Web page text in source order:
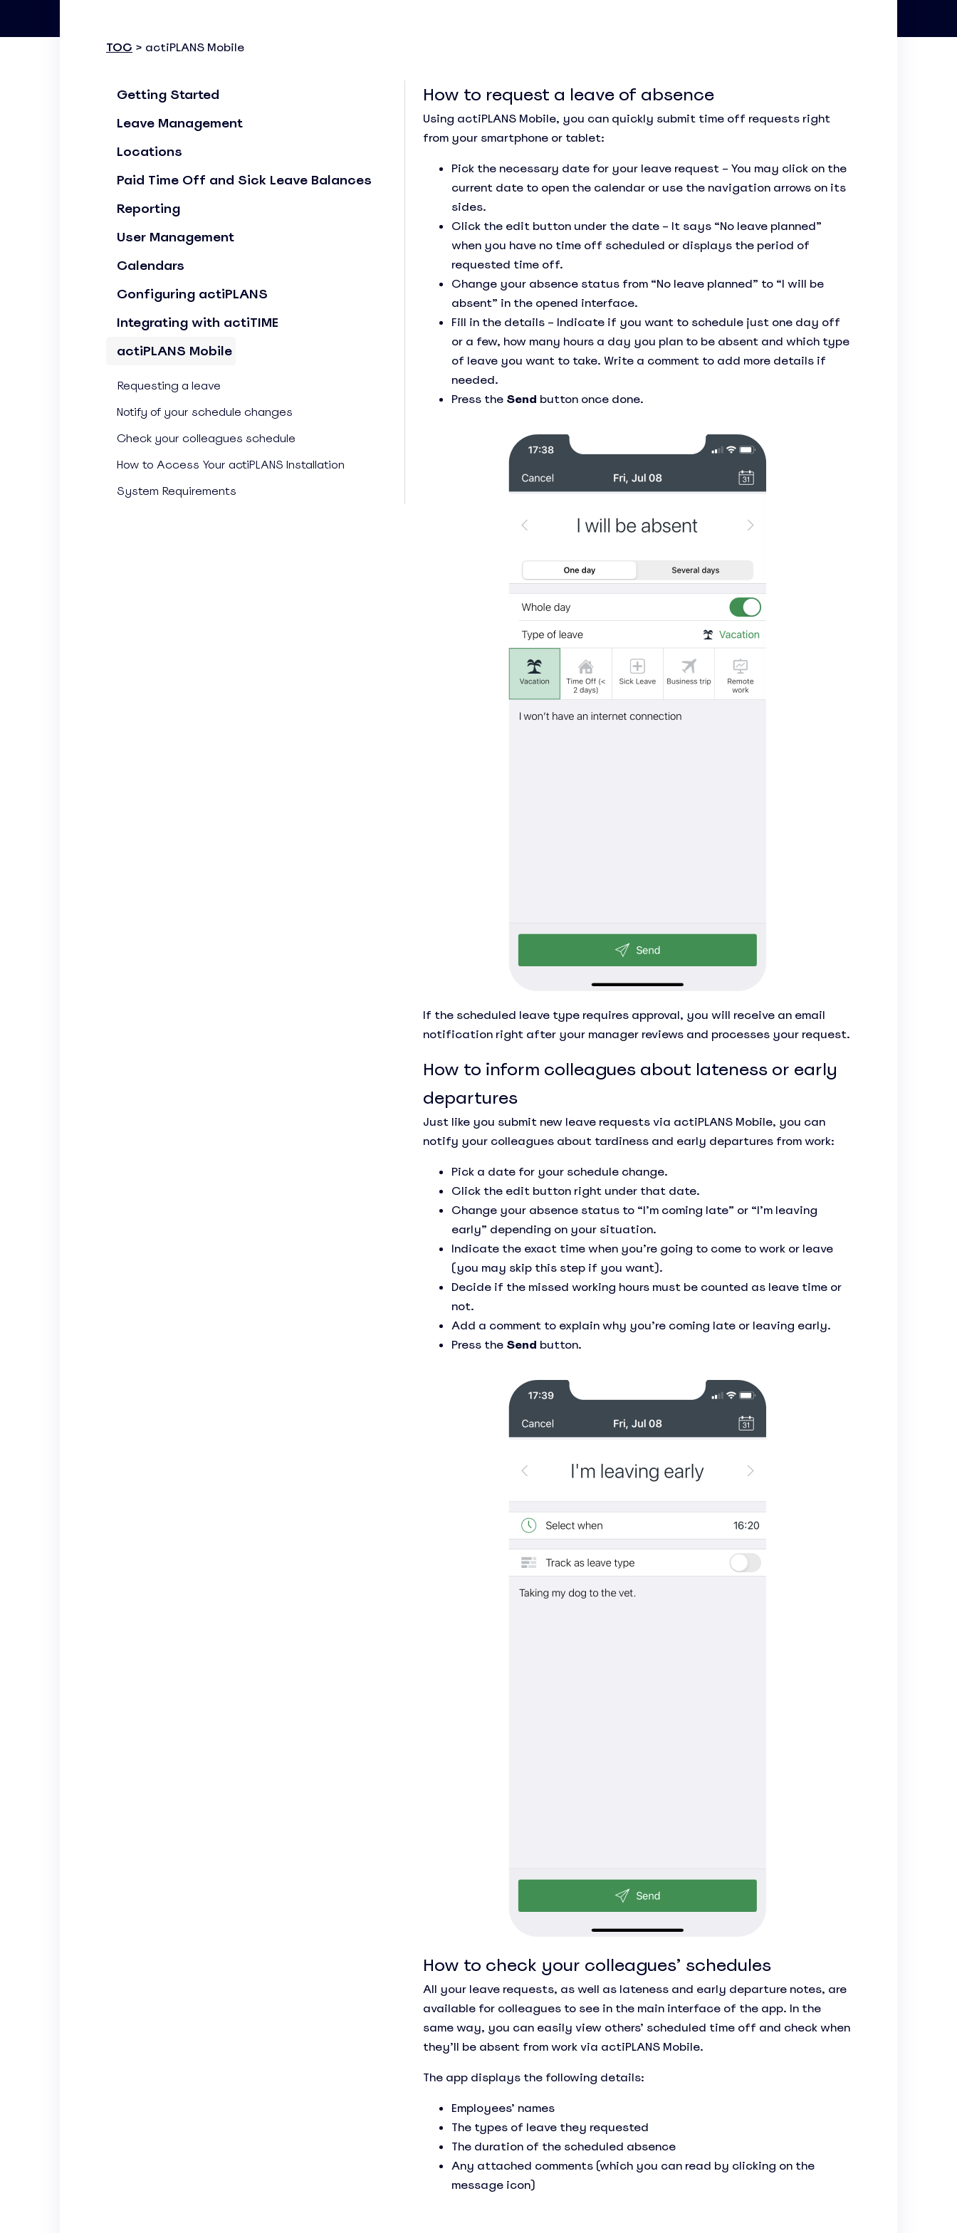
Event Scheduling
Keep company events and team calendars in one place
Plan and track team activities on a visual timeline
See Everything actiPLANS Can Do
TOC > actiPLANS Mobile
Getting Started
Leave Management
Locations
Paid Time Off and Sick Leave Balances
Reporting
User Management
Calendars
Configuring actiPLANS
Integrating with actiTIME
actiPLANS Mobile
Requesting a leave
Notify of your schedule changes
Check your colleagues schedule
How to Access Your actiPLANS Installation
System Requirements
How to request a leave of absence
Using actiPLANS Mobile, you can quickly submit time off requests right
from your smartphone or tablet:
Pick the necessary date for your leave request – You may click on the
current date to open the calendar or use the navigation arrows on its
sides.
Click the edit button under the date – It says “No leave planned”
when you have no time off scheduled or displays the period of
requested time off.
Change your absence status from “No leave planned” to “I will be
absent” in the opened interface.
Fill in the details – Indicate if you want to schedule just one day off
or a few, how many hours a day you plan to be absent and which type
of leave you want to take. Write a comment to add more details if
needed.
Press the Send button once done.
If the scheduled leave type requires approval, you will receive an email
notification right after your manager reviews and processes your request.
How to inform colleagues about lateness or early
departures
Just like you submit new leave requests via actiPLANS Mobile, you can
notify your colleagues about tardiness and early departures from work:
Pick a date for your schedule change.
Click the edit button right under that date.
Change your absence status to “I’m coming late” or “I’m leaving
early” depending on your situation.
Indicate the exact time when you’re going to come to work or leave
(you may skip this step if you want).
Decide if the missed working hours must be counted as leave time or
not.
Add a comment to explain why you’re coming late or leaving early.
Press the Send button.
How to check your colleagues’ schedules
All your leave requests, as well as lateness and early departure notes, are
available for colleagues to see in the main interface of the app. In the
same way, you can easily view others’ scheduled time off and check when
they’ll be absent from work via actiPLANS Mobile.
The app displays the following details:
Employees’ names
The types of leave they requested
The duration of the scheduled absence
Any attached comments (which you can read by clicking on the
message icon)